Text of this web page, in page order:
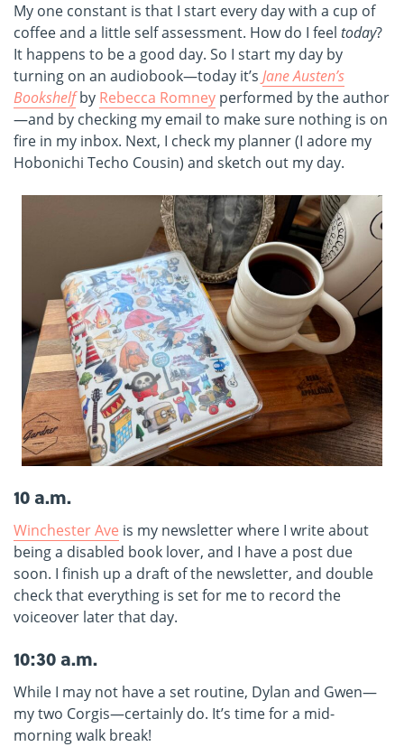
My one constant is that I start every day with a cup of
coffee and a little self assessment. How do I feel today?
It happens to be a good day. So I start my day by
turning on an audiobook—today it’s Jane Austen’s
Bookshelfby Rebecca Romney performed by the author
—and by checking my email to make sure nothing is on
fire in my inbox. Next, I check my planner (I adore my
Hobonichi Techo Cousin) and sketch out my day.
10 a.m.
Winchester Ave is my newsletter where I write about
being a disabled book lover, and I have a post due
soon. I finish up a draft of the newsletter, and double
check that everything is set for me to record the
voiceover later that day.
10:30 a.m.
While I may not have a set routine, Dylan and Gwen—
my two Corgis—certainly do. It’s time for a mid-
morning walk break!